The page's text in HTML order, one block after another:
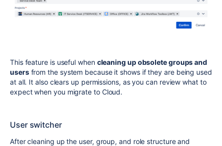
This feature is useful when cleaning up obsolete groups and
usersfrom the system because it shows if they are being used
at all. It also clears up permissions, as you can review what to
expect when you migrate to Cloud.
User switcher
After cleaning up the user, group, and role structure and